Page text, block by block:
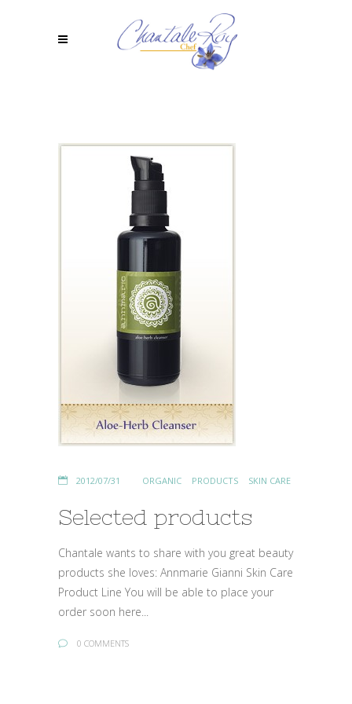
2012/07/31 ORGANIC PRODUCTS SKIN CARE
Selected products
Chantale wants to share with you great beauty
products she loves: Annmarie Gianni Skin Care
Product Line You will be able to place your
order soon here...
0 COMMENTS